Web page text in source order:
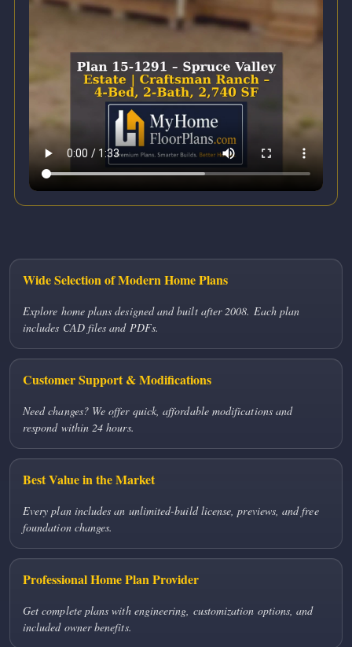
Wide Selection of Modern Home Plans
Explore home plans designed and built after 2008. Each plan
includes CAD files and PDFs.
Customer Support & Modifications
Need changes? We offer quick, affordable modifications and
respond within 24 hours.
Best Value in the Market
Every plan includes an unlimited-build license, previews, and free
foundation changes.
Professional Home Plan Provider
Get complete plans with engineering, customization options, and
included owner benefits.